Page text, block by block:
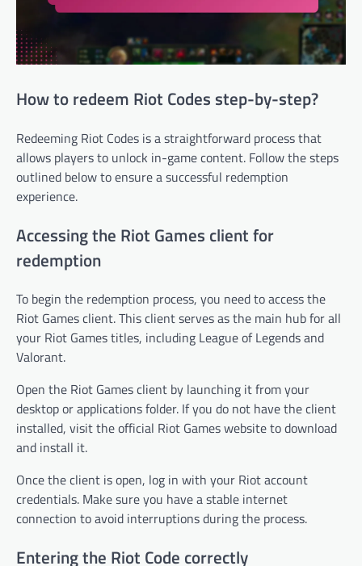
How to redeem Riot Codes step-by-step?
Redeeming Riot Codes is a straightforward process that
allows players to unlock in-game content. Follow the steps
outlined below to ensure a successful redemption
experience.
Accessing the Riot Games client for
redemption
To begin the redemption process, you need to access the
Riot Games client. This client serves as the main hub for all
your Riot Games titles, including League of Legends and
Valorant.
Open the Riot Games client by launching it from your
desktop or applications folder. If you do not have the client
installed, visit the official Riot Games website to download
and install it.
Once the client is open, log in with your Riot account
credentials. Make sure you have a stable internet
connection to avoid interruptions during the process.
Entering the Riot Code correctly